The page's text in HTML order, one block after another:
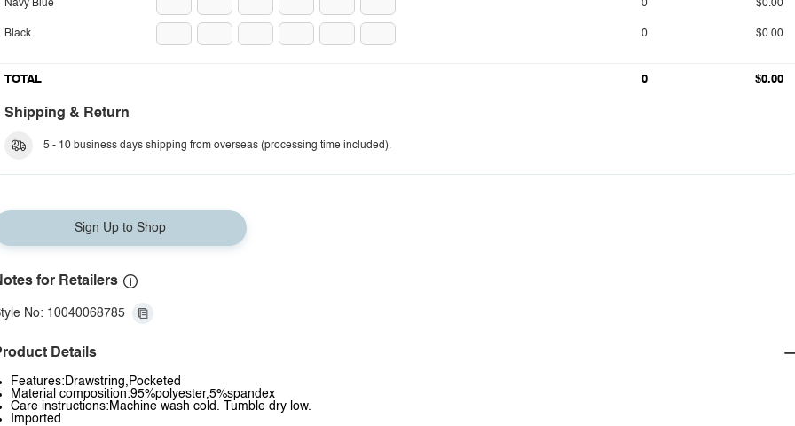
Navy Blue
Black
0 $0.00
0 $0.00
TOTAL 0 $0.00
Shipping & Return
5 - 10 business days shipping from overseas (processing time included).
Sign Up to Shop
for Retailers
No: 10040068785
Details
Features:Drawstring,Pocketed
Material composition:95%polyester,5%spandex
Care instructions:Machine wash cold. Tumble dry low.
Imported